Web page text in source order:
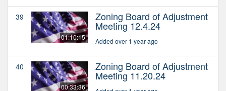
39
01:10:15
Zoning Board of Adjustment
Meeting 12.4.24
Added over 1 year ago
40
00:33:36
Zoning Board of Adjustment
Meeting 11.20.24